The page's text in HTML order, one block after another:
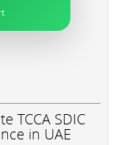
TCCA SDIC
in UAE